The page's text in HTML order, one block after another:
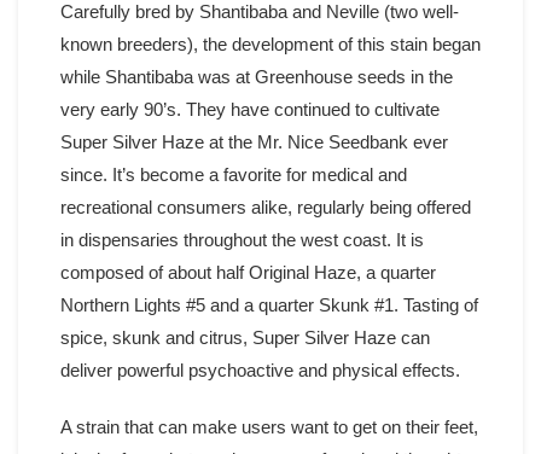
Carefully bred by Shantibaba and Neville (two well-
known breeders), the development of this stain began
while Shantibaba was at Greenhouse seeds in the
very early 90’s. They have continued to cultivate
Super Silver Haze at the Mr. Nice Seedbank ever
since. It’s become a favorite for medical and
recreational consumers alike, regularly being offered
in dispensaries throughout the west coast. It is
composed of about half Original Haze, a quarter
Northern Lights #5 and a quarter Skunk #1. Tasting of
spice, skunk and citrus, Super Silver Haze can
deliver powerful psychoactive and physical effects.
A strain that can make users want to get on their feet,